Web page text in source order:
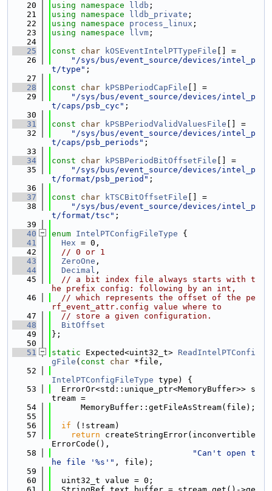
   20
using namespace lldb ;
   21
using namespace lldb_private ;
   22
using namespace process_linux ;
   23
using namespace llvm ;
   24
   25
const char kOSEventIntelPTTypeFile [] =
   26
"/sys/bus/event_source/devices/intel_p
t/type" ;
   27
   28
const char kPSBPeriodCapFile [] =
   29
"/sys/bus/event_source/devices/intel_p
t/caps/psb_cyc" ;
   30
   31
const char kPSBPeriodValidValuesFile [] =
   32
"/sys/bus/event_source/devices/intel_p
t/caps/psb_periods" ;
   33
   34
const char kPSBPeriodBitOffsetFile [] =
   35
"/sys/bus/event_source/devices/intel_p
t/format/psb_period" ;
   36
   37
const char kTSCBitOffsetFile [] =
   38
"/sys/bus/event_source/devices/intel_p
t/format/tsc" ;
   39
   40
enum IntelPTConfigFileType {
   41
Hex = 0,
   42
// 0 or 1
   43
ZeroOne ,
   44
Decimal ,
   45
// a bit index file always starts with t
he prefix config: following by an int,
   46
// which represents the offset of the pe
rf_event_attr.config value where to
   47
// store a given configuration.
   48
BitOffset
   49
};
   50
   51
static Expected<uint32_t> ReadIntelPTConfi
gFile ( const char *file,
   52
IntelPTConfigFileType type) {
   53
  ErrorOr<std::unique_ptr<MemoryBuffer>> s
tream =
   54
      MemoryBuffer::getFileAsStream(file);
   55
   56
if (!stream)
   57
return createStringError(inconvertible
ErrorCode(),
   58
"Can't open t
he file '%s'" , file);
   59
   60
  uint32_t value = 0;